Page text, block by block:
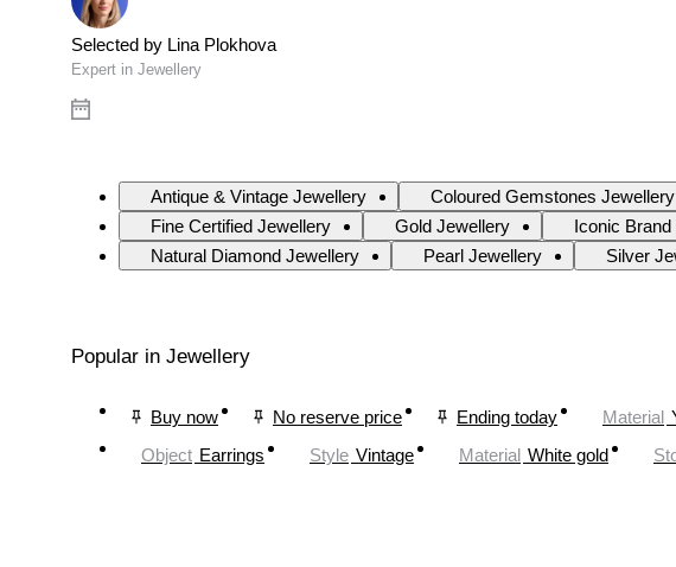
Selected by Lina Plokhova
Expert in Jewellery
Antique & Vintage Jewellery Coloured Gemstones Jewellery
Fine Certified Jewellery
Gold Jewellery Iconic
Natural Diamond Jewellery
Pearl Jewellery Silver
Popular in Jewellery
Buy now No reserve price Ending today Material
Object Earrings Style Vintage Material White gold